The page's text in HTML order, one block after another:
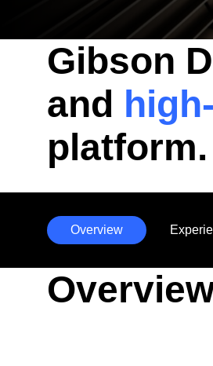
Gibson
and
platform.
Overview
Anchors
Mobile
Navigation